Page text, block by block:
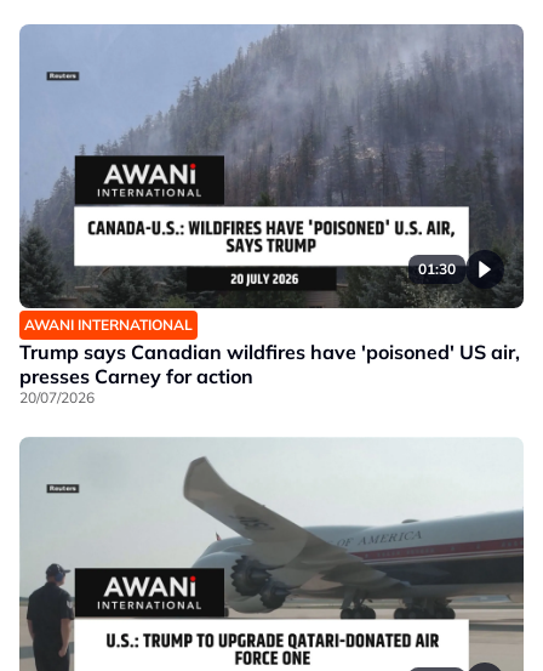
01:30
AWANI INTERNATIONAL
Trump says Canadian wildfires have 'poisoned' US air,
presses Carney for action
20/07/2026